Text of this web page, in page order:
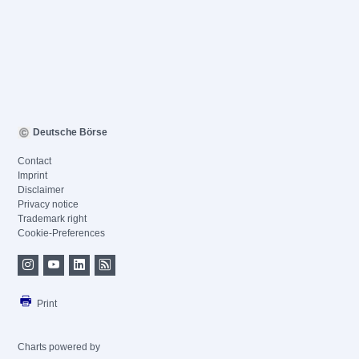
Deutsche Börse
Contact
Imprint
Disclaimer
Privacy notice
Trademark right
Cookie-Preferences
Print
Charts powered by